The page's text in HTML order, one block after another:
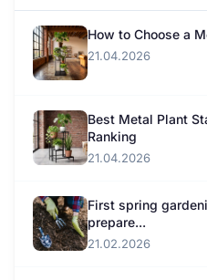
How to Choose a
21.04.2026
Best Metal Plant
Ranking
21.04.2026
First spring
prepare...
21.02.2026